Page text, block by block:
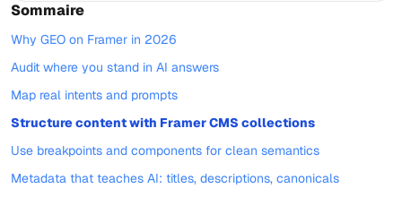
Sommaire
Why GEO on Framer in 2026
Audit where you stand in AI answers
Map real intents and prompts
Structure content with Framer CMS collections
Use breakpoints and components for clean semantics
Metadata that teaches AI: titles, descriptions, canonicals